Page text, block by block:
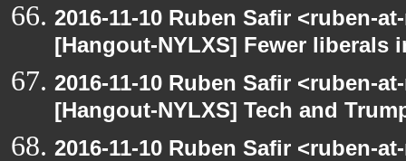
2016-11-10 Ruben Safir <ruben-
[Hangout-NYLXS] Fewer liberals
2016-11-10 Ruben Safir <ruben-
[Hangout-NYLXS] Tech and
2016-11-10 Ruben Safir <ruben-